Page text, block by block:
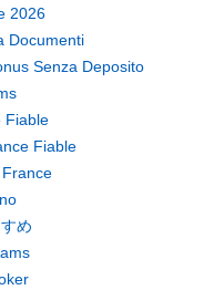
2026
Documenti
Senza Deposito
Fiable
Fiable
め